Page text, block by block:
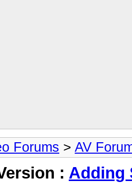
Forums > AV
: Adding